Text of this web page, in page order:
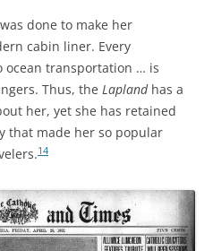
done to make her
cabin liner. Every
ocean transportation … is
Thus, the Laplandhas a
her, yet she has retained
that made her so popular
14